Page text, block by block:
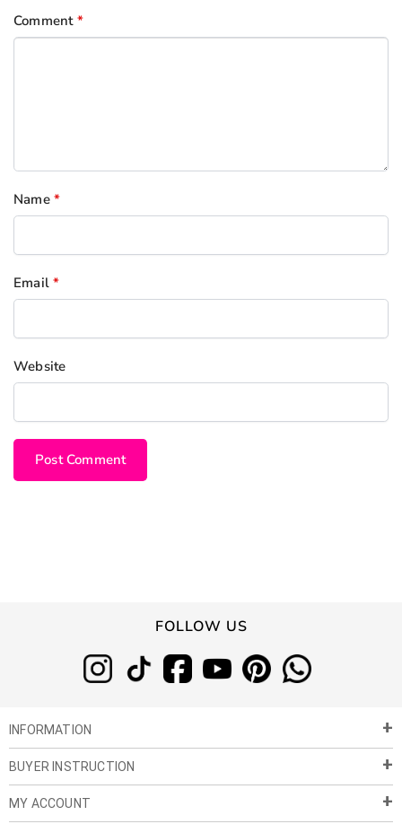
Comment *
Name *
Email*
Website
FOLLOW US
INFORMATION
About Us
Privacy Policy
Customer Service
BUYER INSTRUCTION
Payment & Shipment
MY ACCOUNT